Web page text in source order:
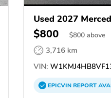
Used 2027
$800 $800 above
3,716 km
VIN:
EPICVINREPORT